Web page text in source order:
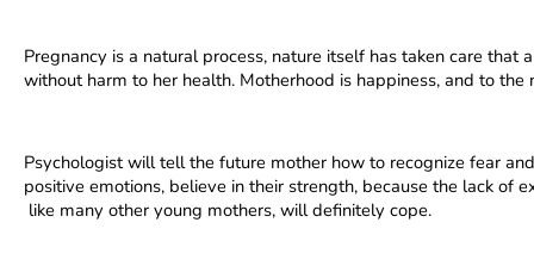
Pregnancy is a natural process, nature itself has taken care
without harm to her health. Motherhood is happiness, and to
Psychologist will tell the future mother how to recognize fear
positive emotions, believe in their strength, because the lack of
like many other young mothers, will definitely cope.